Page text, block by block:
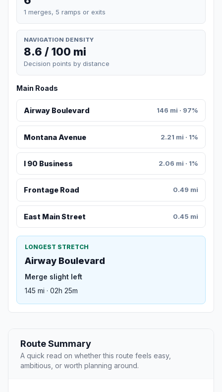
1 merges, 5 ramps or exits
NAVIGATION DENSITY
8.6 / 100 mi
Decision points by distance
Main Roads
Airway Boulevard 146 mi · 97%
Montana Avenue 2.21 mi · 1%
I 90 Business 2.06 mi · 1%
Frontage Road 0.49 mi
East Main Street 0.45 mi
LONGEST STRETCH
Airway Boulevard
Merge slight left
145 mi · 02h 25m
Route Summary
A quick read on whether this route feels easy,
ambitious, or worth planning around.